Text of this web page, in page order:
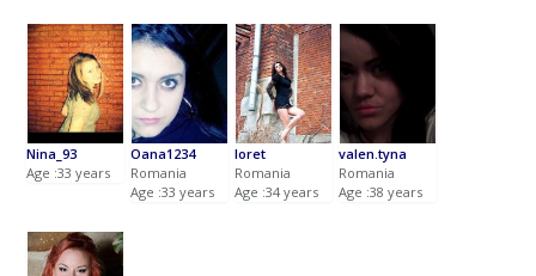
Nina_93
Age :33 years
Oana1234
Romania
Age :33 years
loret
Romania
Age :34 years
valen.tyna
Romania
Age :38 years